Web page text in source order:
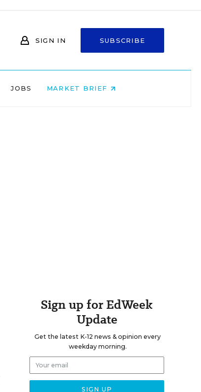
SIGN IN SUBSCRIBE
JOBS MARKET BRIEF
Sign up for EdWeek
Update
Get the latest K-12 news & opinion every
weekday morning.